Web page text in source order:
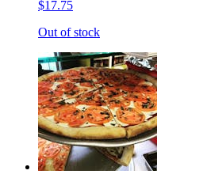
$17.75
Out of stock